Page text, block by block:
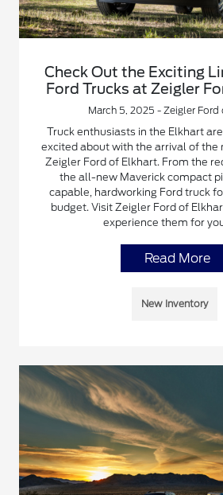
Check Out the Exciting
Ford Trucks at Zeigler
March 5, 2025 - Zeigler
Truck enthusiasts in the Elkhart
excited about with the arrival of the
Zeigler Ford of Elkhart. From the
the all-new Maverick compact
capable, hardworking Ford truck
budget. Visit Zeigler Ford of
experience them for
Read More
New Inventory